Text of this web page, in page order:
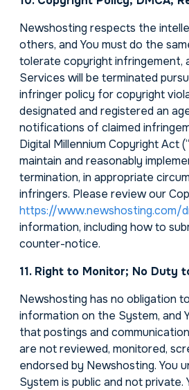
Newshosting respects the
others, and You must do the
tolerate copyright infringement,
Services will be terminated
infringer policy for copyright
designated and registered an
notifications of claimed
Digital Millennium Copyright Act
maintain and reasonably
termination, in appropriate
infringers. Please review our
https://www.newshosting.com/
information, including how to
counter-notice.
11. Right to Monitor; No Duty
Newshosting has no obligation
information on the System, and
that postings and
are not reviewed, monitored,
endorsed by Newshosting. You
System is public and not private.